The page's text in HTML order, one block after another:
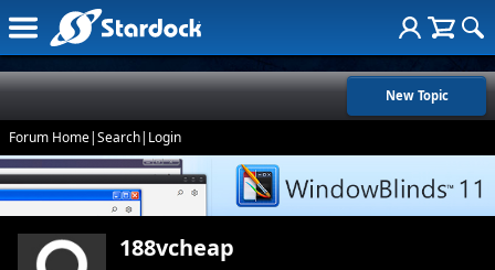
New Topic
Forum Home|Search| Login
188vcheap